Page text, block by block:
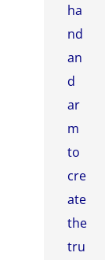
ha
nd
an
d
ar
m
to
cre
ate
the
tru